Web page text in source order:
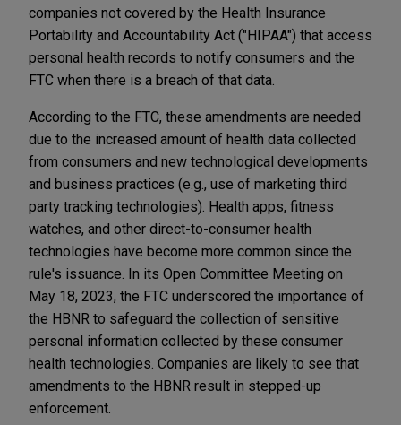
companies not covered by the Health Insurance
Portability and Accountability Act ("HIPAA") that access
personal health records to notify consumers and the
FTC when there is a breach of that data.
According to the FTC, these amendments are needed
due to the increased amount of health data collected
from consumers and new technological developments
and business practices (e.g., use of marketing third
party tracking technologies). Health apps, fitness
watches, and other direct-to-consumer health
technologies have become more common since the
rule's issuance. In its Open Committee Meeting on
May 18, 2023, the FTC underscored the importance of
the HBNR to safeguard the collection of sensitive
personal information collected by these consumer
health technologies. Companies are likely to see that
amendments to the HBNR result in stepped-up
enforcement.